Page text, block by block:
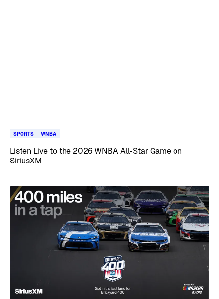
SPORTS WNBA
Listen Live to the 2026 WNBA All-Star Game on
SiriusXM